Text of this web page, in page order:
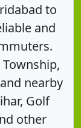
to
and
nearby
Golf
other